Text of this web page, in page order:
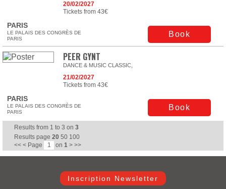
20/02/2027
Tickets from 43€
PARIS
LE PALAIS DES CONGRÈS DE
PARIS
Book
PEER GYNT
DANCE & MUSIC CLASSIC,
21/02/2027
Tickets from 43€
PARIS
LE PALAIS DES CONGRÈS DE
PARIS
Book
Results from 1 to 3 on 3
Results page 20 50 100
<< < Page on 1 > >>
Inscription Newsletter